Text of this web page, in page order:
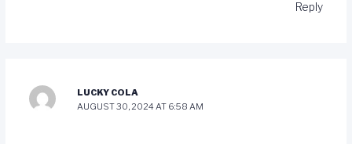
Reply
LUCKY COLA
AUGUST 30, 2024 AT 6:58 AM